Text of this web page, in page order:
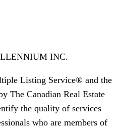
INC.
Listing Service® and the
The Canadian Real Estate
the quality of services
who are members of